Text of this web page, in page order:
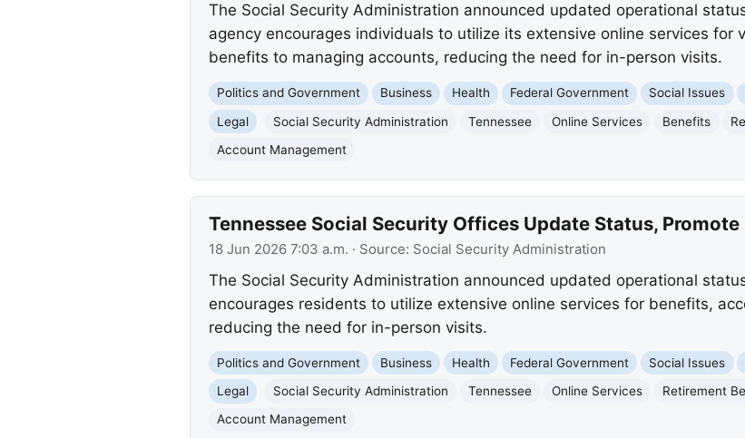
The Social Security Administration announced updated operational
agency encourages individuals to utilize its extensive online services for
benefits to managing accounts, reducing the need for in-person visits.
Politics and Government Business Health Federal Government Social Issues
Legal
Social Security Administration Tennessee Online Services Benefits
Account Management
Tennessee Social Security Offices Update Status,
18 Jun 2026 7:03 a.m. · Source: Social Security Administration
The Social Security Administration announced updated operational
encourages residents to utilize extensive online services for benefits,
reducing the need for in-person visits.
Politics and Government Business Health Federal Government Social Issues
Legal
Social Security Administration Tennessee Online Services Retirement
Account Management